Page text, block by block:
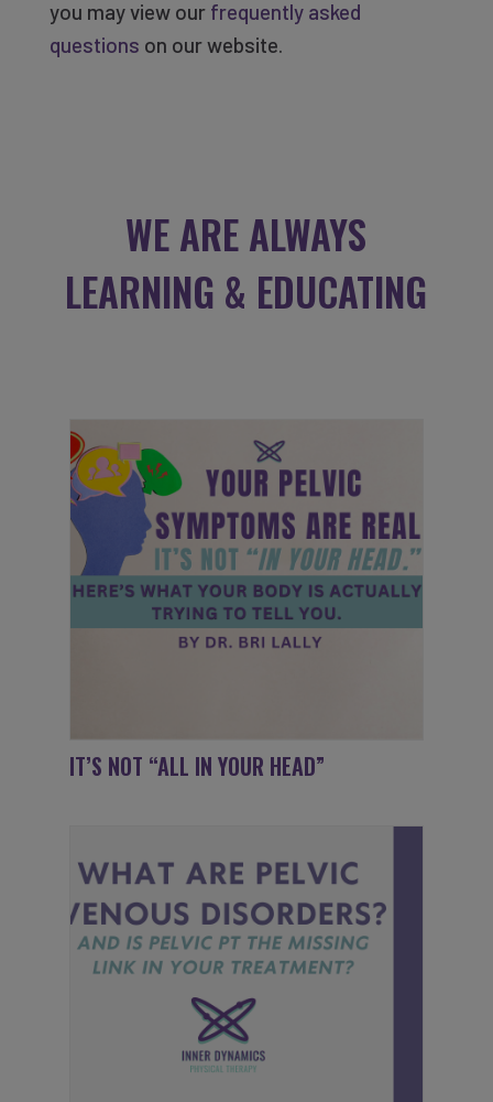
you may view our frequently asked
questions on our website.
WE ARE ALWAYS
LEARNING & EDUCATING
IT’S NOT “ALL IN YOUR HEAD”